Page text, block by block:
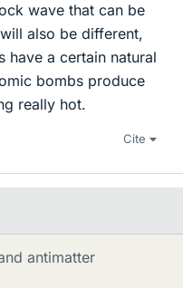
wave that can be
also be different,
have a certain natural
bombs produce
really hot.
Cite
antimatter